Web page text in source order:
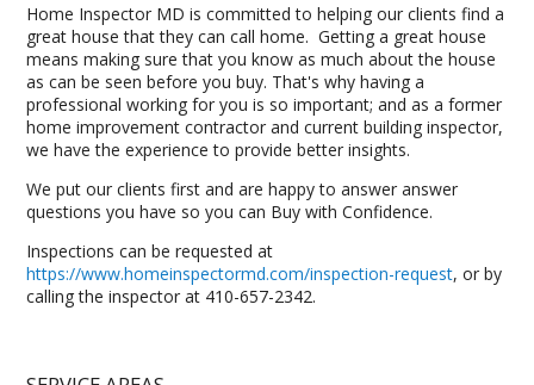
Home Inspector MD is committed to helping our clients find a
great house that they can call home. Getting a great house
means making sure that you know as much about the house
as can be seen before you buy. That's why having a
professional working for you is so important; and as a former
home improvement contractor and current building inspector,
we have the experience to provide better insights.
We put our clients first and are happy to answer answer
questions you have so you can Buy with Confidence.
Inspections can be requested at
https://www.homeinspectormd.com/inspection-request, or by
calling the inspector at 410-657-2342.